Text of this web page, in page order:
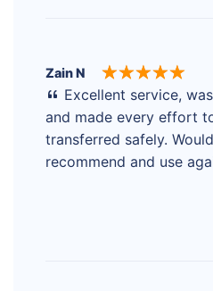
Zain N
Excellent service,
and made every effort
transferred safely.
recommend and use